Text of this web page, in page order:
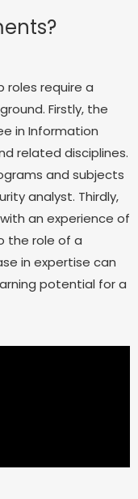
roles require a
Firstly, the
in Information
related disciplines.
and subjects
analyst. Thirdly,
an experience of
the role of a
in expertise can
potential for a